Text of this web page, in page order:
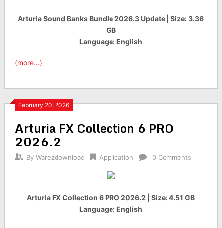
Arturia Sound Banks Bundle 2026.3 Update | Size: 3.36
GB
Language: English
(more…)
February 20, 2026
Arturia FX Collection 6 PRO
2026.2
By Warezdownload Application 0 Comments
Arturia FX Collection 6 PRO 2026.2 | Size: 4.51 GB
Language: English